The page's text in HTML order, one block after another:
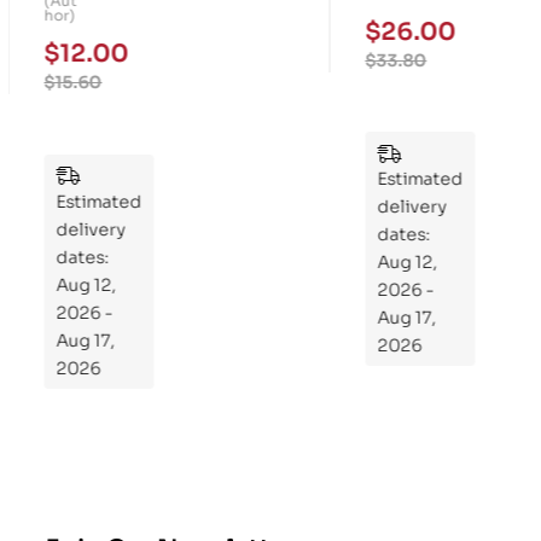
Me
mo
ry
Pu
hor)
$15.60
$12.00
Estimated
delivery
dates:
Aug 12,
2026 -
Aug 17,
2026
ur-
We
to
Re
pr
og
ra
m
Yo
$33.80
$26.00
Estimated
delivery
dates:
Aug 12,
2026 -
Aug 17,
2026